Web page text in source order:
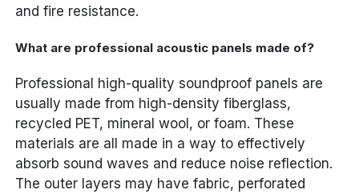
and fire resistance.
What are professional acoustic panels made of?
Professional high-quality soundproof panels are
usually made from high-density fiberglass,
recycled PET, mineral wool, or foam. These
materials are all made in a way to effectively
absorb sound waves and reduce noise reflection.
The outer layers may have fabric, perforated